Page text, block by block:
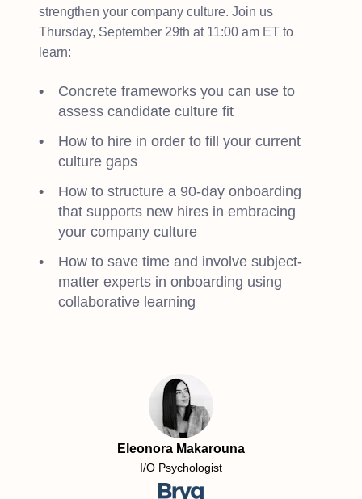
strengthen your company culture. Join us
Thursday, September 29th at 11:00 am ET to
learn:
Concrete frameworks you can use to
assess candidate culture fit
How to hire in order to fill your current
culture gaps
How to structure a 90-day onboarding
that supports new hires in embracing
your company culture
How to save time and involve subject-
matter experts in onboarding using
collaborative learning
Eleonora Makarouna
I/O Psychologist